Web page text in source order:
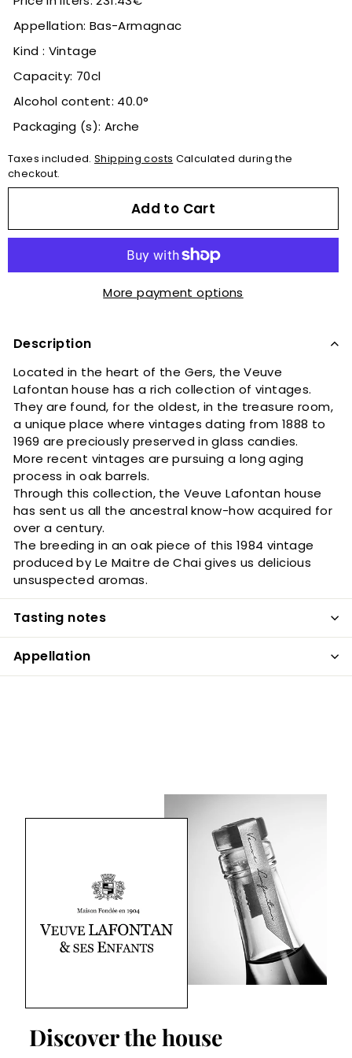
Appellation: Bas-Armagnac
Kind : Vintage
Capacity: 70cl
Alcohol content: 40.0°
Packaging (s): Arche
Taxes included. Shipping costs Calculated during the
checkout.
Add to Cart
More payment options
Description
Located in the heart of the Gers, the Veuve
Lafontan house has a rich collection of vintages.
They are found, for the oldest, in the treasure room,
a unique place where vintages dating from 1888 to
1969 are preciously preserved in glass candies.
More recent vintages are pursuing a long aging
process in oak barrels.
Through this collection, the Veuve Lafontan house
has sent us all the ancestral know-how acquired for
over a century.
The breeding in an oak piece of this 1984 vintage
produced by Le Maitre de Chai gives us delicious
unsuspected aromas.
Tasting notes
Appellation
Discover the house